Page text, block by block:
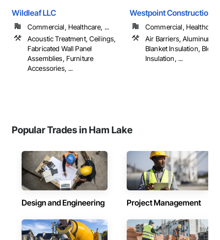
Wildleaf LLC
Commercial, Healthcare, ...
Acoustic Treatment, Ceilings,
Fabricated Wall Panel
Assemblies, Furniture
Accessories, ...
Westpoint Construction
Commercial,
Air Barriers, Aluminum
Blanket Insulation,
Insulation, ...
Popular Trades in Ham Lake
Design and Engineering Project Management